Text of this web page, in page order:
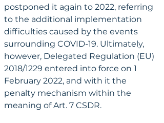
postponed it again to 2022, referring
to the additional implementation
difficulties caused by the events
surrounding COVID-19. Ultimately,
however, Delegated Regulation (EU)
2018/1229 entered into force on 1
February 2022, and with it the
penalty mechanism within the
meaning of Art. 7 CSDR.